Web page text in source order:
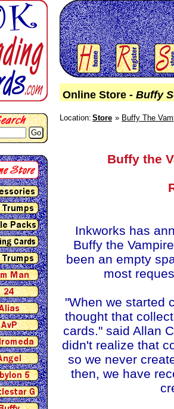
Online Store - Buffy
Go
Location: Store Buffy The
Buffy the
Inkworks has
Buffy the
been an empty
most
"When we started
thought that
cards." said Allan
didn't realize that
so we never
then, we have